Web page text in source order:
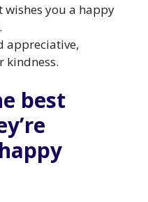
wishes you a happy
appreciative,
kindness.
best